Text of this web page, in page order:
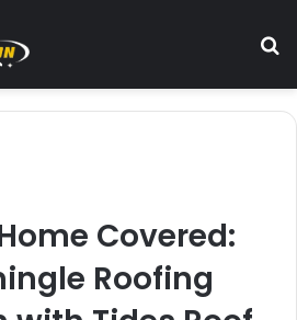
Covered:
Roofing